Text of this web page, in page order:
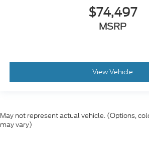
$74,497
MSRP
View Vehicle
May not represent actual vehicle. (Options,
may vary)